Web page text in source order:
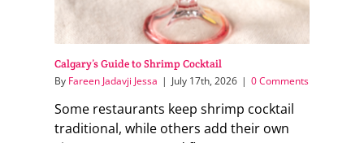
Calgary’s Guide to Shrimp Cocktail
By Fareen Jadavji Jessa | July 17th, 2026 | 0 Comments
Some restaurants keep shrimp cocktail
traditional, while others add their own